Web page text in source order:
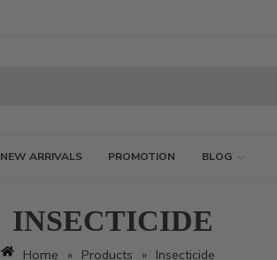
NEW ARRIVALS PROMOTION BLOG
INSECTICIDE
Home » Products » Insecticide